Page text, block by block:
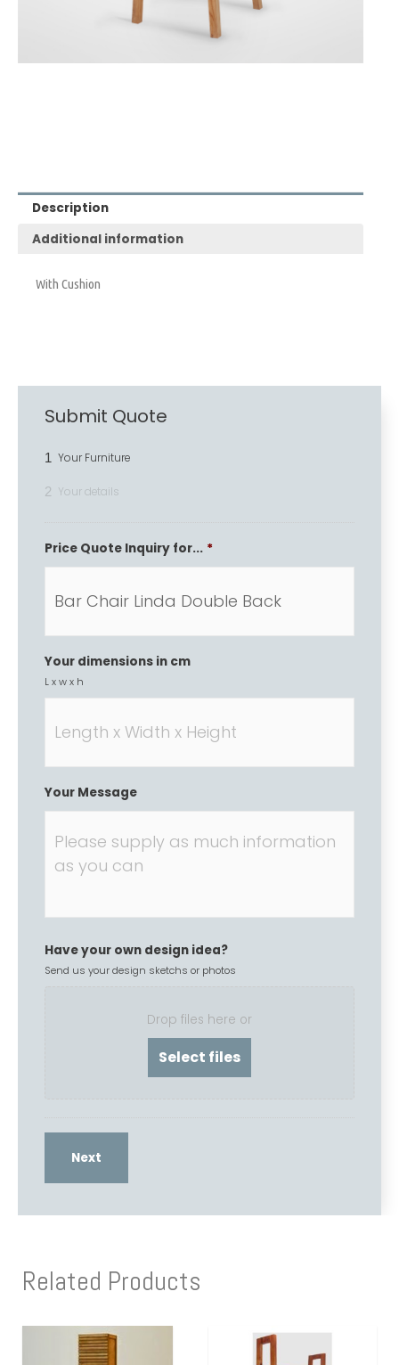
Description
Additional information
With Cushion
Submit Quote
1 Your Furniture
2 Your details
Price Quote Inquiry for... *
Your dimensions in cm
L x w x h
Your Message
Have your own design idea?
Send us your design sketchs or photos
Drop files here or
Related Products